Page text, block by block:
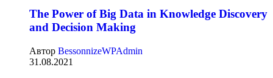
The Power of Big Data in Knowledge Discovery
and Decision Making
Автор BessonnizeWPAdmin
31.08.2021